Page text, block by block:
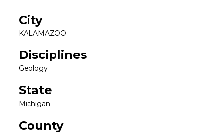
City
KALAMAZOO
Disciplines
Geology
State
Michigan
County